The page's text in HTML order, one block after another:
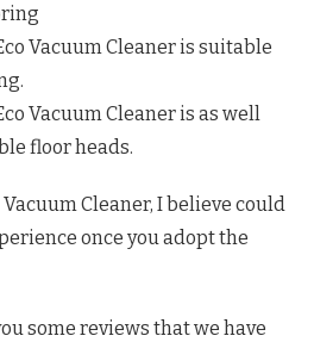
Vacuum Cleaner is suitable
Vacuum Cleaner is as well
floor heads.
Cleaner, I believe could
once you adopt the
some reviews that we have